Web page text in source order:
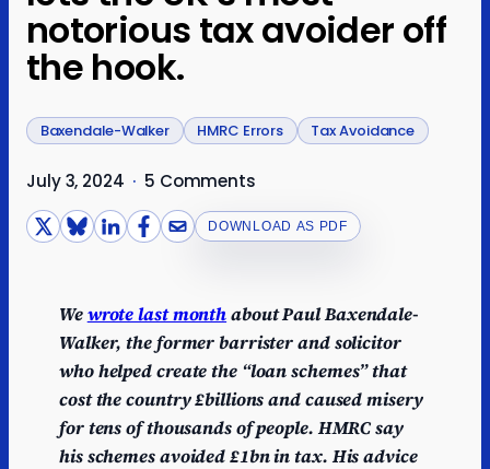
notorious tax avoider off
the hook.
Baxendale-Walker HMRC Errors Tax Avoidance
July 3, 2024 · 5 Comments
DOWNLOAD AS PDF
Wewrote last monthabout Paul Baxendale-
Walker, the former barrister and solicitor
who helped create the “loan schemes” that
cost the country £billions and caused misery
for tens of thousands of people. HMRC say
his schemes avoided £1bn in tax. His advice